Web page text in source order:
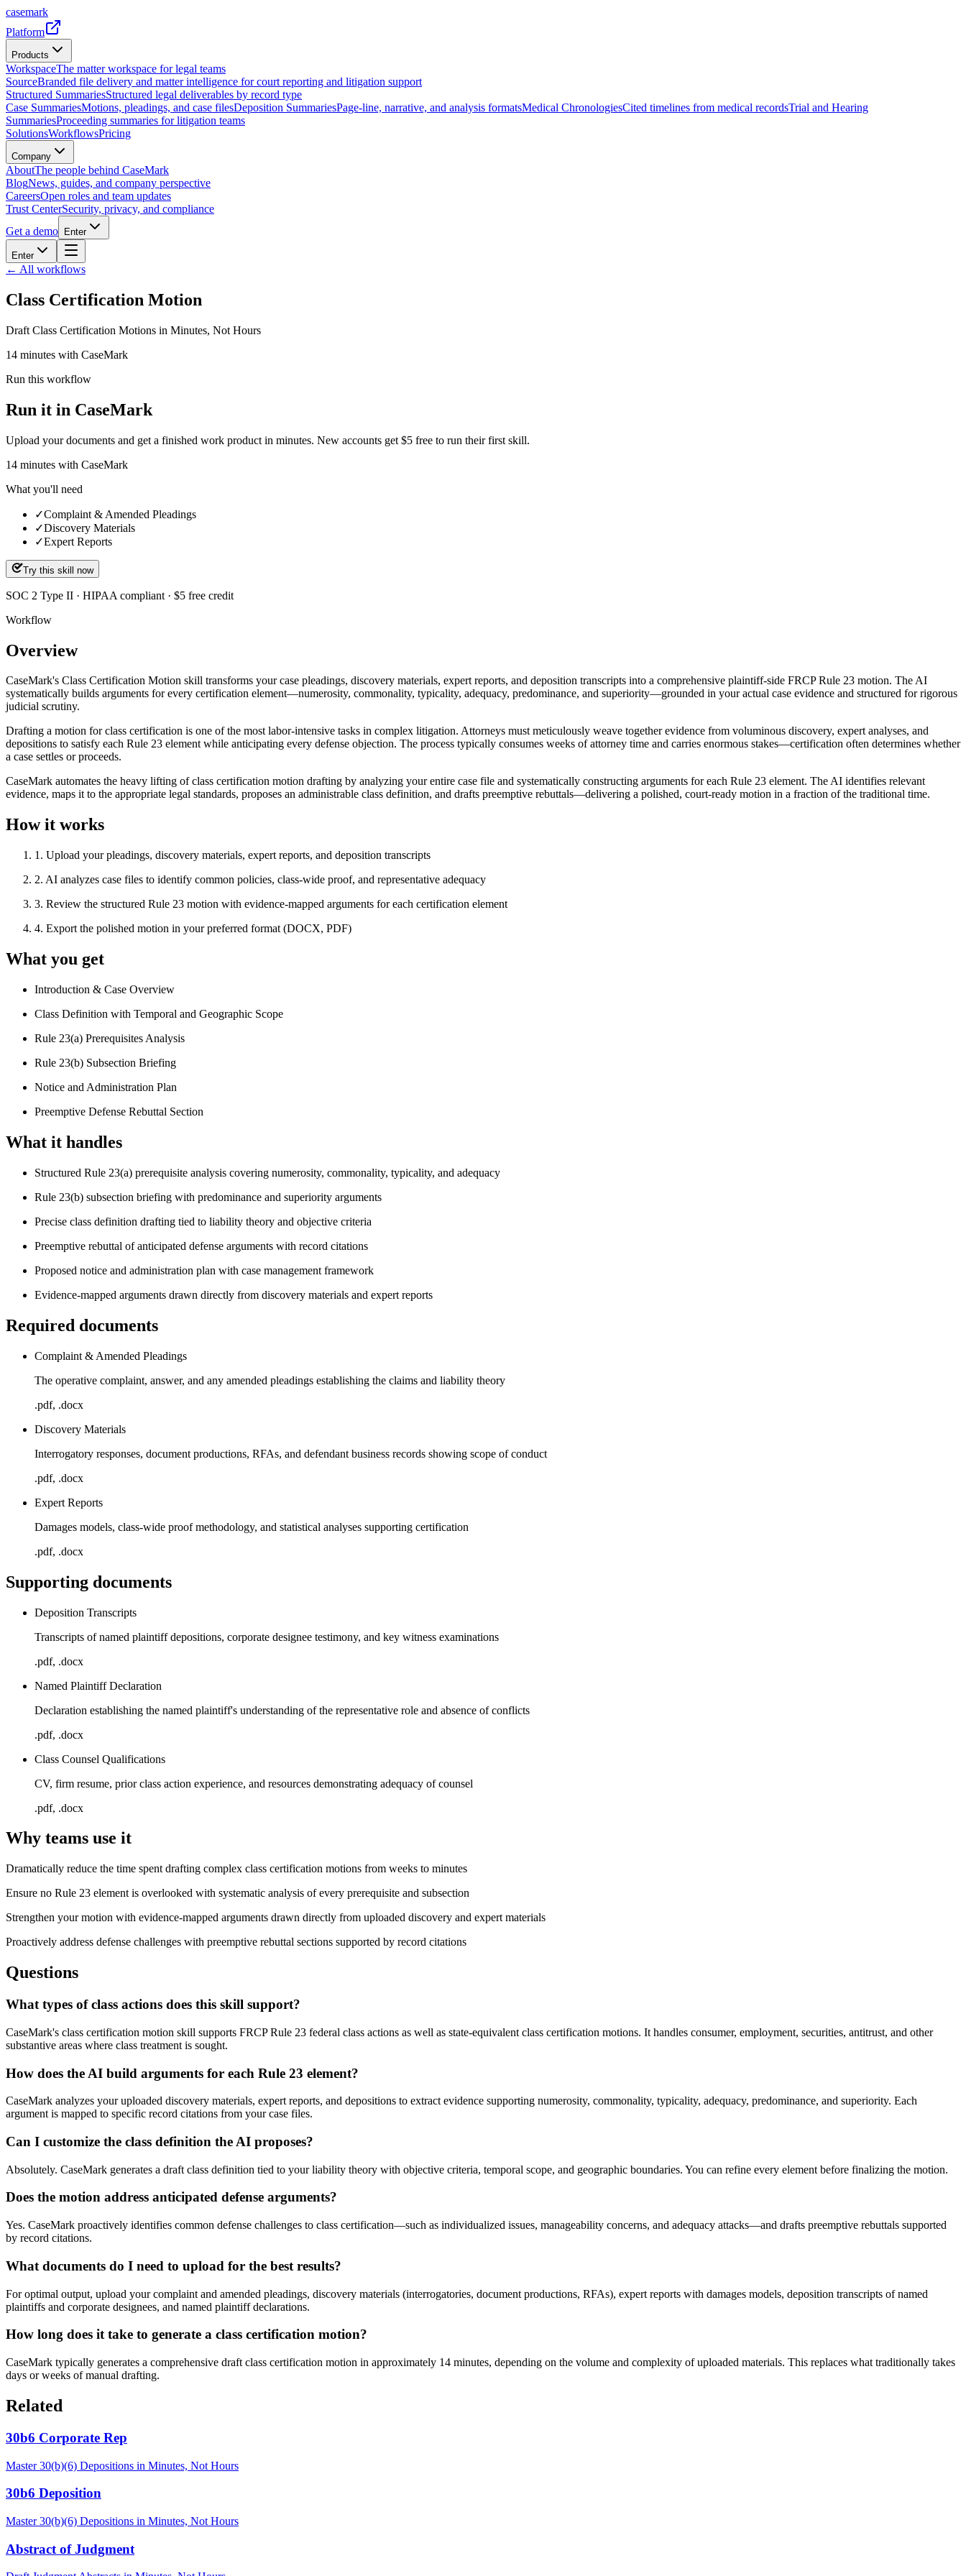
casemark
Platform
Products
WorkspaceThe matter workspace for legal teams
SourceBranded file delivery and matter intelligence for court reporting and litigation support
Structured SummariesStructured legal deliverables by record type
Case SummariesMotions, pleadings, and case filesDeposition SummariesPage-line, narrative, and analysis formatsMedical ChronologiesCited timelines from medical recordsTrial and Hearing
SummariesProceeding summaries for litigation teams
SolutionsWorkflowsPricing
Company
AboutThe people behind CaseMark
BlogNews, guides, and company perspective
CareersOpen roles and team updates
Trust CenterSecurity, privacy, and compliance
Get a demo
Enter
Enter
← All workflows
Class Certification Motion
Draft Class Certification Motions in Minutes, Not Hours
14 minutes with CaseMark
Run this workflow
Run it in CaseMark
Upload your documents and get a finished work product in minutes. New accounts get $5 free to run their first skill.
14 minutes with CaseMark
What you'll need
✓Complaint & Amended Pleadings
✓Discovery Materials
✓Expert Reports
Try this skill now
SOC 2 Type II · HIPAA compliant · $5 free credit
Workflow
Overview
CaseMark's Class Certification Motion skill transforms your case pleadings, discovery materials, expert reports, and deposition transcripts into a comprehensive plaintiff-side FRCP Rule 23 motion. The AI
systematically builds arguments for every certification element—numerosity, commonality, typicality, adequacy, predominance, and superiority—grounded in your actual case evidence and structured for rigorous
judicial scrutiny.
Drafting a motion for class certification is one of the most labor-intensive tasks in complex litigation. Attorneys must meticulously weave together evidence from voluminous discovery, expert analyses, and
depositions to satisfy each Rule 23 element while anticipating every defense objection. The process typically consumes weeks of attorney time and carries enormous stakes—certification often determines whether
a case settles or proceeds.
CaseMark automates the heavy lifting of class certification motion drafting by analyzing your entire case file and systematically constructing arguments for each Rule 23 element. The AI identifies relevant
evidence, maps it to the appropriate legal standards, proposes an administrable class definition, and drafts preemptive rebuttals—delivering a polished, court-ready motion in a fraction of the traditional time.
How it works
1 . Upload your pleadings, discovery materials, expert reports, and deposition transcripts
2. AI analyzes case files to identify common policies, class-wide proof, and representative adequacy
3. Review the structured Rule 23 motion with evidence-mapped arguments for each certification element
4. Export the polished motion in your preferred format (DOCX, PDF)
What you get
Introduction & Case Overview
Class Definition with Temporal and Geographic Scope
Rule 23(a) Prerequisites Analysis
Rule 23(b) Subsection Briefing
Notice and Administration Plan
Preemptive Defense Rebuttal Section
What it handles
Structured Rule 23(a) prerequisite analysis covering numerosity, commonality, typicality, and adequacy
Rule 23(b) subsection briefing with predominance and superiority arguments
Precise class definition drafting tied to liability theory and objective criteria
Preemptive rebuttal of anticipated defense arguments with record citations
Proposed notice and administration plan with case management framework
Evidence-mapped arguments drawn directly from discovery materials and expert reports
Required documents
Complaint & Amended Pleadings
The operative complaint, answer, and any amended pleadings establishing the claims and liability theory
.pdf, .docx
Discovery Materials
Interrogatory responses, document productions, RFAs, and defendant business records showing scope of conduct
.pdf, .docx
Expert Reports
Damages models, class-wide proof methodology, and statistical analyses supporting certification
.pdf, .docx
Supporting documents
Deposition Transcripts
Transcripts of named plaintiff depositions, corporate designee testimony, and key witness examinations
.pdf, .docx
Named Plaintiff Declaration
Declaration establishing the named plaintiff's understanding of the representative role and absence of conflicts
.pdf, .docx
Class Counsel Qualifications
CV, firm resume, prior class action experience, and resources demonstrating adequacy of counsel
.pdf, .docx
Why teams use it
Dramatically reduce the time spent drafting complex class certification motions from weeks to minutes
Ensure no Rule 23 element is overlooked with systematic analysis of every prerequisite and subsection
Strengthen your motion with evidence-mapped arguments drawn directly from uploaded discovery and expert materials
Proactively address defense challenges with preemptive rebuttal sections supported by record citations
Questions
What types of class actions does this skill support?
CaseMark's class certification motion skill supports FRCP Rule 23 federal class actions as well as state-equivalent class certification motions. It handles consumer, employment, securities, antitrust, and other
substantive areas where class treatment is sought.
How does the AI build arguments for each Rule 23 element?
CaseMark analyzes your uploaded discovery materials, expert reports, and depositions to extract evidence supporting numerosity, commonality, typicality, adequacy, predominance, and superiority. Each
argument is mapped to specific record citations from your case files.
Can I customize the class definition the AI proposes?
Absolutely. CaseMark generates a draft class definition tied to your liability theory with objective criteria, temporal scope, and geographic boundaries. You can refine every element before finalizing the motion.
Does the motion address anticipated defense arguments?
Yes. CaseMark proactively identifies common defense challenges to class certification—such as individualized issues, manageability concerns, and adequacy attacks—and drafts preemptive rebuttals supported
by record citations.
What documents do I need to upload for the best results?
For optimal output, upload your complaint and amended pleadings, discovery materials (interrogatories, document productions, RFAs), expert reports with damages models, deposition transcripts of named
plaintiffs and corporate designees, and named plaintiff declarations.
How long does it take to generate a class certification motion?
CaseMark typically generates a comprehensive draft class certification motion in approximately 14 minutes, depending on the volume and complexity of uploaded materials. This replaces what traditionally takes
days or weeks of manual drafting.
Related
30b6 Corporate Rep
Master 30(b)(6) Depositions in Minutes, Not Hours
30b6 Deposition
Master 30(b)(6) Depositions in Minutes, Not Hours
Abstract of Judgment